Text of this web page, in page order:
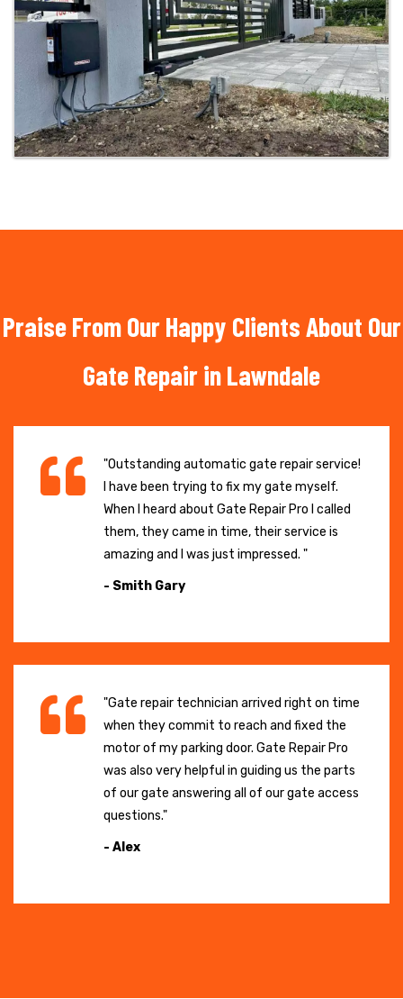
Praise From Our Happy Clients About Our
Gate Repair in Lawndale
"Outstanding automatic gate repair service!
I have been trying to fix my gate myself.
When I heard about Gate Repair Pro I called
them, they came in time, their service is
amazing and I was just impressed. "
- Smith Gary
"Gate repair technician arrived right on time
when they commit to reach and fixed the
motor of my parking door. Gate Repair Pro
was also very helpful in guiding us the parts
of our gate answering all of our gate access
questions."
- Alex